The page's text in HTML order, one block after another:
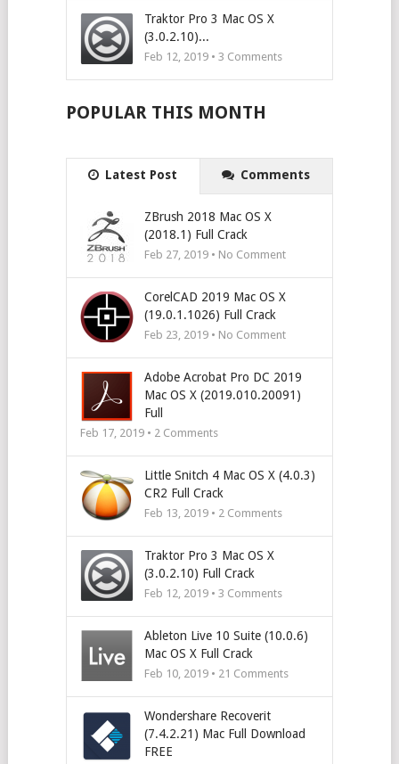
Traktor Pro 3 Mac OS X
(3.0.2.10)...
Feb 12, 2019 • 3 Comments
POPULAR THIS MONTH
Latest Post Comments
ZBrush 2018 Mac OS X
(2018.1) Full Crack
Feb 27, 2019 • No Comment
CorelCAD 2019 Mac OS X
(19.0.1.1026) Full Crack
Feb 23, 2019 • No Comment
Adobe Acrobat Pro DC 2019
Mac OS X (2019.010.20091)
Full
Feb 17, 2019 • 2Comments
Little Snitch 4 Mac OS X (4.0.3)
CR2 Full Crack
Feb 13, 2019 • 2Comments
Traktor Pro 3 Mac OS X
(3.0.2.10) Full Crack
Feb 12, 2019 • 3 Comments
Ableton Live 10 Suite (10.0.6)
Mac OS X Full Crack
Feb 10, 2019 • 21 Comments
Wondershare Recoverit
(7.4.2.21) Mac Full Download
FREE